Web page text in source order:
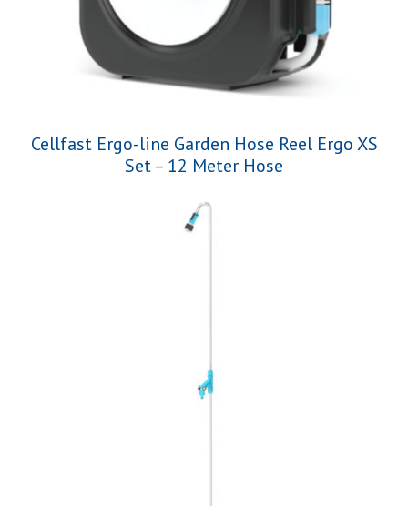
Cellfast Ergo-line Garden Hose Reel Ergo XS
Set – 12 Meter Hose